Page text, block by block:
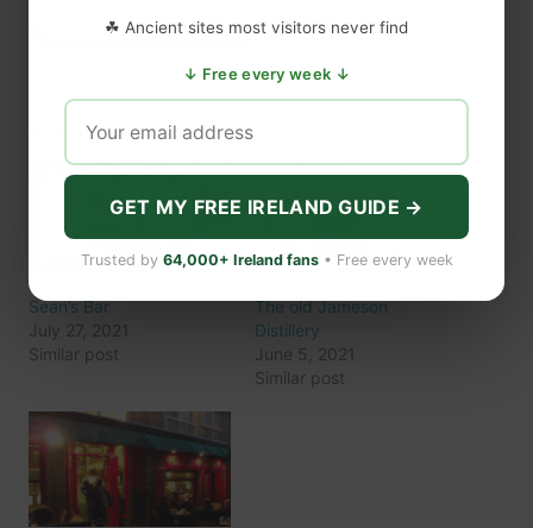
Sean’s Bar
July 27, 2021
Similar post
The old Jameson
Distillery
June 5, 2021
Similar post
☘ Ancient sites most visitors never find
↓ Free every week ↓
GET MY FREE IRELAND GUIDE →
Trusted by 64,000+ Ireland fans• Free every week